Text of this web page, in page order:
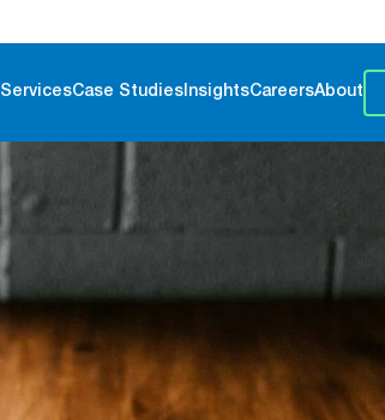
ServicesCase StudiesInsightsCareersAbout